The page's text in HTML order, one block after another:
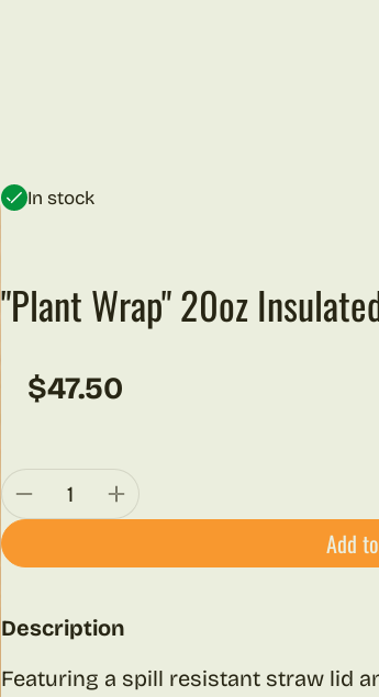
In stock
"Plant Wrap" 20oz
Regular price
$47.50
Quantity:
Add
Description
Featuring a spill resistant straw lid